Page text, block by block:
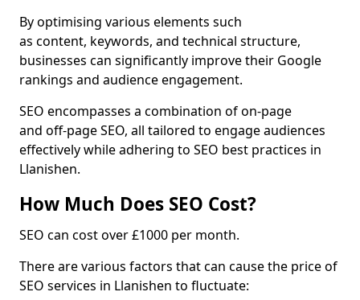
By optimising various elements such
as content, keywords, and technical structure,
businesses can significantly improve their Google
rankings and audience engagement.
SEO encompasses a combination of on-page
and off-page SEO, all tailored to engage audiences
effectively while adhering to SEO best practices in
Llanishen.
How Much Does SEO Cost?
SEO can cost over £1000 per month.
There are various factors that can cause the price of
SEO services in Llanishen to fluctuate: